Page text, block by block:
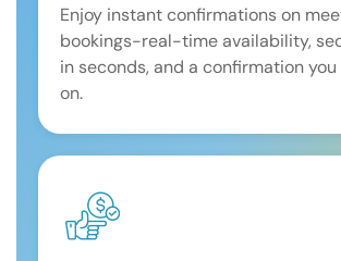
Enjoy instant confirmations on
bookings-real-time availability,
in seconds, and a confirmation
on.